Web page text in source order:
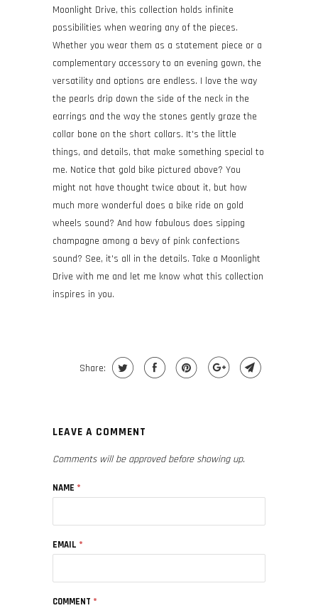
Moonlight Drive, this collection holds infinite
possibilities when wearing any of the pieces.
Whether you wear them as a statement piece or a
complementary accessory to an evening gown, the
versatility and options are endless. I love the way
the pearls drip down the side of the neck in the
earrings and the way the stones gently graze the
collar bone on the short collars. It's the little
things, and details, that make something special to
me. Notice that gold bike pictured above? You
might not have thought twice about it, but how
much more wonderful does a bike ride on gold
wheels sound? And how fabulous does sipping
champagne among a bevy of pink confections
sound? See, it's all in the details. Take a Moonlight
Drive with me and let me know what this collection
inspires in you.
Share:
LEAVE A COMMENT
Comments will be approved before showing up.
NAME *
EMAIL *
COMMENT *